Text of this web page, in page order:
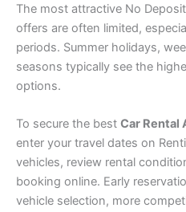
The most attractive No
offers are often limited,
periods. Summer holidays,
seasons typically see the
options.
To secure the best Car Rental
enter your travel dates on
vehicles, review rental
booking online. Early
vehicle selection, more